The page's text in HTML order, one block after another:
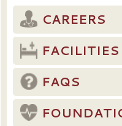
CAREERS
FACILITIES
FAQS